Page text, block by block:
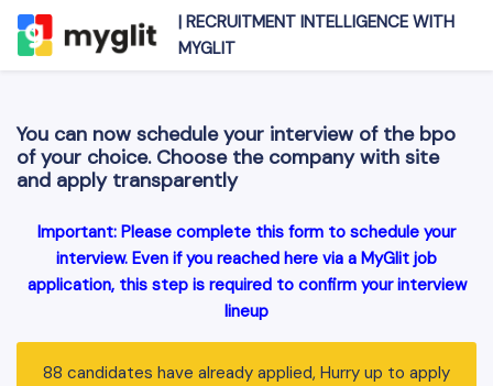
| RECRUITMENT INTELLIGENCE WITH
MYGLIT
You can now schedule your interview of the bpo
of your choice. Choose the company with site
and apply transparently
Important: Please complete this form to schedule your
interview. Even if you reached here via a MyGlit job
application, this step is required to confirm your interview
lineup
88 candidates have already applied, Hurry up to apply